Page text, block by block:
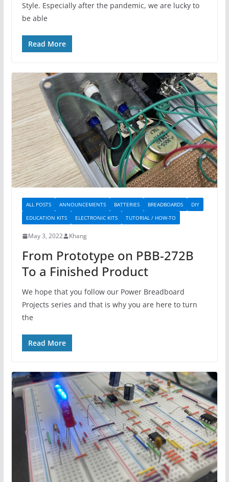
Style. Especially after the pandemic, we are lucky to
be able
Read More
ALL POSTS ANNOUNCEMENTS BATTERIES BREADBOARDS
DIY
EDUCATION KITS
ELECTRONIC KITS TUTORIAL / HOW-TO
May 3, 2022 Khang
From Prototype on PBB-272B
To a Finished Product
We hope that you follow our Power Breadboard
Projects series and that is why you are here to turn
the
Read More